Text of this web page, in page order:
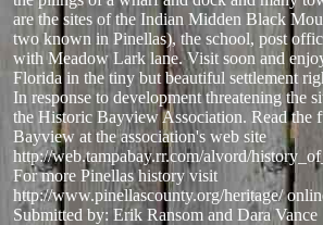
are the sites of the Indian Midden Black
two known in Pinellas), the school, post
with Meadow Lark lane. Visit soon and
Florida in the tiny but beautiful settlement
In response to development threatening the
the Historic Bayview Association. Read the
Bayview at the association's web site
http://web.tampabay.rr.com/alvord/
For more Pinellas history visit
http://www.pinellascounty.org/heritage/
Submitted by: Erik Ransom and Dara Vance